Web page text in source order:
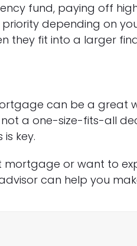
fund, paying off
depending on
they fit into a larger
can be a great
a one-size-fits-all
key.
mortgage or want to
can help you